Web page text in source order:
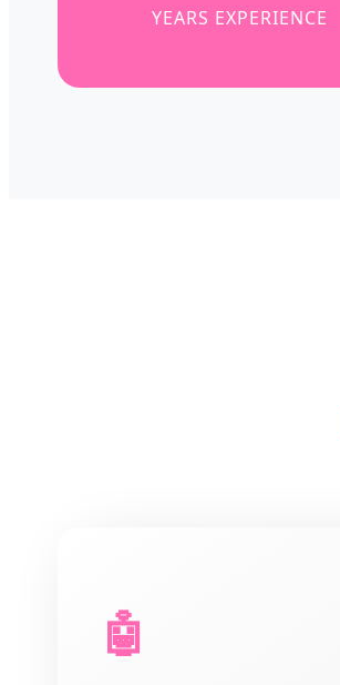
YEARS EXPERIENCE
🤖